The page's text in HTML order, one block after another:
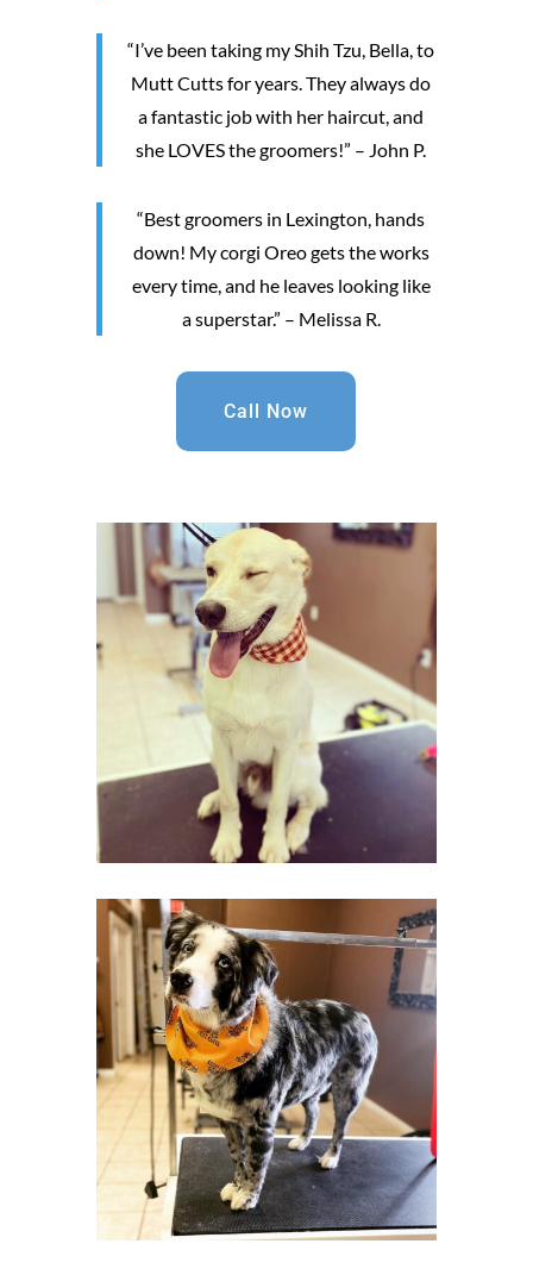
“I’ve been taking my Shih Tzu, Bella, to
Mutt Cutts for years. They always do
a fantastic job with her haircut, and
she LOVES the groomers!” – John P.
“Best groomers in Lexington, hands
down! My corgi Oreo gets the works
every time, and he leaves looking like
a superstar.” – Melissa R.
Call Now